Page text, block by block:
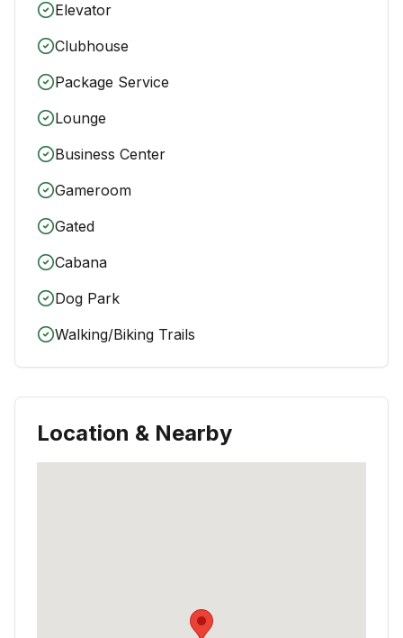
Elevator
Clubhouse
Package Service
Lounge
Business Center
Gameroom
Gated
Cabana
Dog Park
Walking/Biking Trails
Location & Nearby